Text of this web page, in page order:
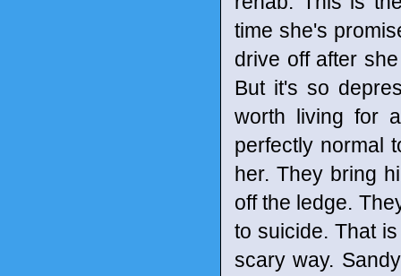
time she's
drive off after
But it's so
worth living for
perfectly normal
her. They bring
off the ledge.
to suicide. That
scary way.